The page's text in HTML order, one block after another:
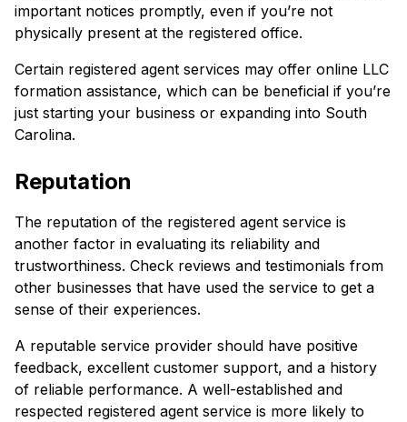
important notices promptly, even if you’re not
physically present at the registered office.
Certain registered agent services may offer online LLC
formation assistance, which can be beneficial if you’re
just starting your business or expanding into South
Carolina.
Reputation
The reputation of the registered agent service is
another factor in evaluating its reliability and
trustworthiness. Check reviews and testimonials from
other businesses that have used the service to get a
sense of their experiences.
A reputable service provider should have positive
feedback, excellent customer support, and a history
of reliable performance. A well-established and
respected registered agent service is more likely to